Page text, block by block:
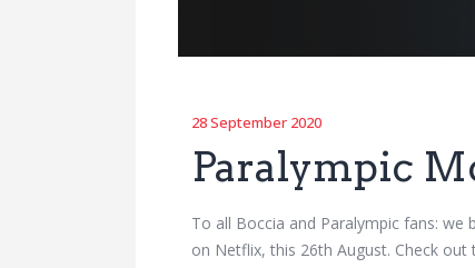
28 September 2020
Paralympic
To all Boccia and Paralympic fans:
on Netflix, this 26th August. Check